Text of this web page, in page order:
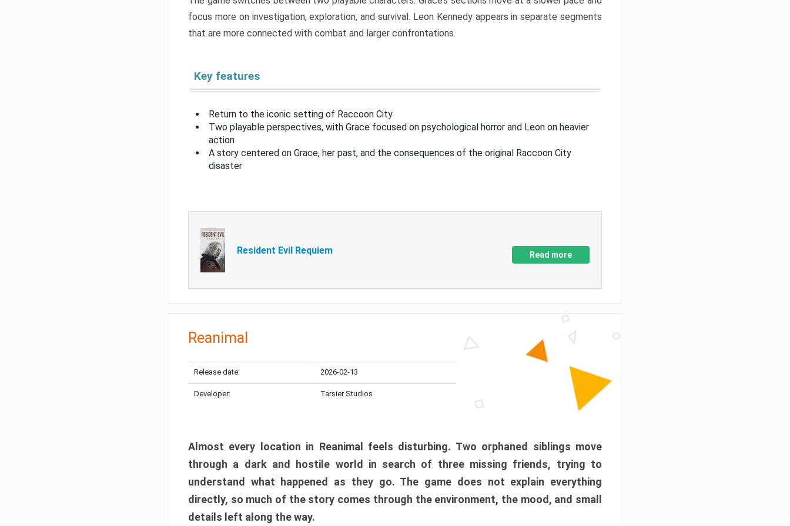
focus more on investigation, exploration, and survival. Leon Kennedy appears in separate segments
that are more connected with combat and larger confrontations.
Key features
Return to the iconic setting of Raccoon City
Two playable perspectives, with Grace focused on psychological horror and Leon on heavier
action
A story centered on Grace, her past, and the consequences of the original Raccoon City
disaster
Resident Evil Requiem Read more
Reanimal
Release date: 2026-02-13
Developer: Tarsier Studios
Almost every location in Reanimal feels disturbing. Two orphaned siblings move
through a dark and hostile world in search of three missing friends, trying to
understand what happened as they go. The game does not explain everything
directly, so much of the story comes through the environment, the mood, and small
details left along the way.